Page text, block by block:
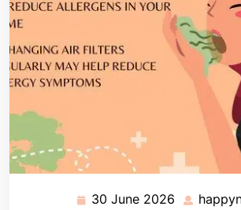
30 June 2026 30